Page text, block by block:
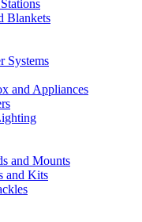
Blankets
Systems
and Appliances
and Mounts
and Kits